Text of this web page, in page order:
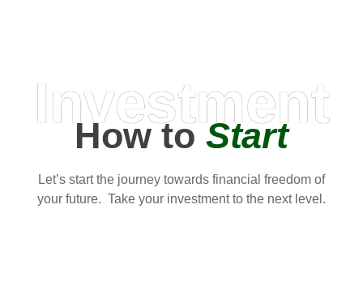
Investment
How toStart
Let’s start the journey towards financial freedom of
your future. Take your investment to the next level.